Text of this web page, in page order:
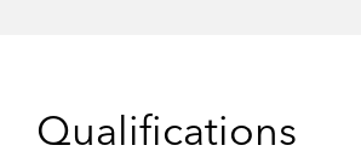
Qualifications